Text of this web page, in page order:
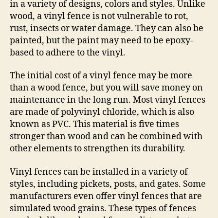
in a variety of designs, colors and styles. Unlike
wood, a vinyl fence is not vulnerable to rot,
rust, insects or water damage. They can also be
painted, but the paint may need to be epoxy-
based to adhere to the vinyl.
The initial cost of a vinyl fence may be more
than a wood fence, but you will save money on
maintenance in the long run. Most vinyl fences
are made of polyvinyl chloride, which is also
known as PVC. This material is five times
stronger than wood and can be combined with
other elements to strengthen its durability.
Vinyl fences can be installed in a variety of
styles, including pickets, posts, and gates. Some
manufacturers even offer vinyl fences that are
simulated wood grains. These types of fences